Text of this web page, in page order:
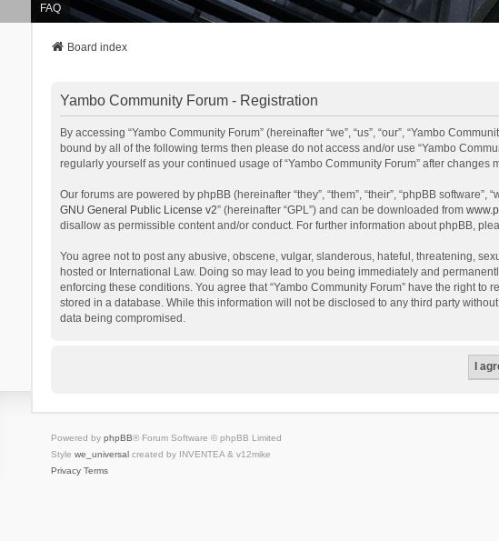
FAQ
Board index
Yambo Community Forum - Registration
By accessing “Yambo Community Forum” (hereinafter “we”, “us”, “our”, “Yambo
bound by all of the following terms then please do not access and/or use “Yambo
regularly yourself as your continued usage of “Yambo Community Forum” after
Our forums are powered by phpBB (hereinafter “they”, “them”, “their”, “phpBB
GNU General Public License v2” (hereinafter “GPL”) and can be downloaded from
disallow as permissible content and/or conduct. For further information about phpBB,
You agree not to post any abusive, obscene, vulgar, slanderous, hateful, threatening,
hosted or International Law. Doing so may lead to you being immediately and
enforcing these conditions. You agree that “Yambo Community Forum” have the right
stored in a database. While this information will not be disclosed to any third party
data being compromised.
Powered by phpBB® Forum Software © phpBB Limited
Style we_universalcreated by INVENTEA & v12mike
Privacy Terms